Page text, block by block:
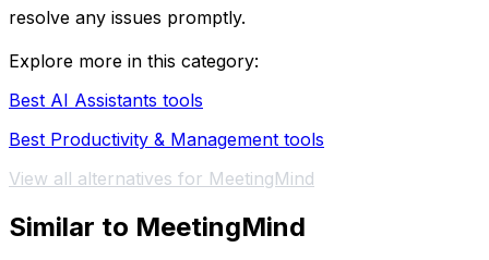
resolve any issues promptly.
Explore more in this category:
Best AI Assistants tools
Best Productivity & Management tools
View all alternatives for MeetingMind
Similar to MeetingMind